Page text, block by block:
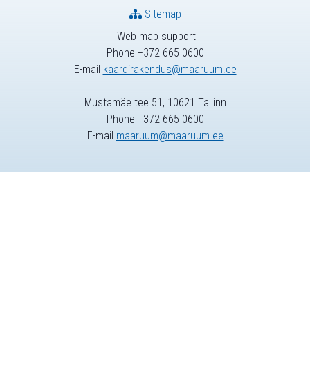
Web map support
Phone +372 665 0600
E-mail kaardirakendus@maaruum.ee
Sitemap
Mustamäe tee 51, 10621 Tallinn
Phone +372 665 0600
E-mail maaruum@maaruum.ee